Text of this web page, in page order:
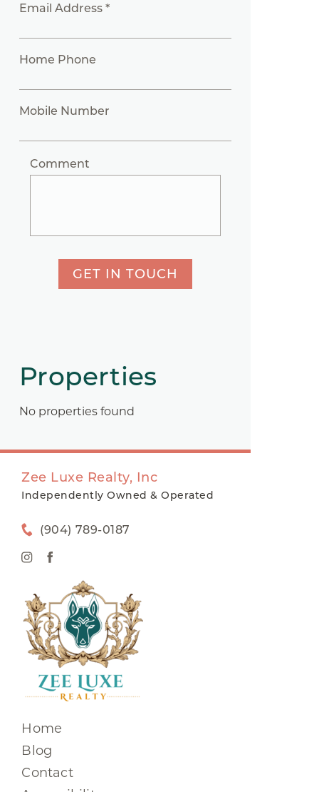
Email Address *
Home Phone
Mobile Number
Comment
GET IN TOUCH
Properties
No properties found
Zee Luxe Realty, Inc
Independently Owned & Operated
(904) 789-0187
Home
Blog
Contact